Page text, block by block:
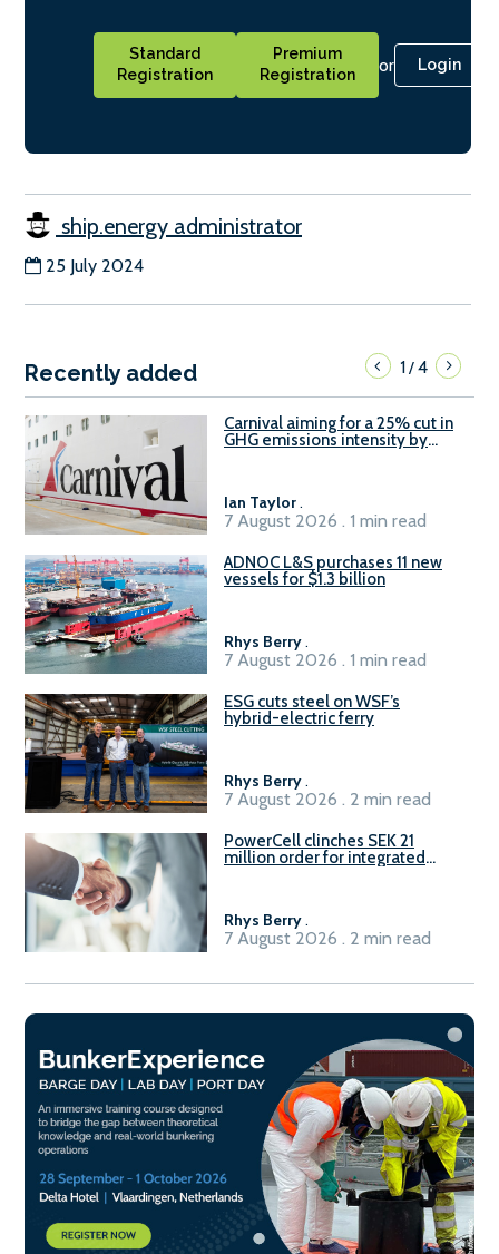
Standard
Registration
Premium
Registration
or Login
ship.energy administrator
25 July 2024
Recently added 1/4
Carnival aiming for a 25% cut in
GHG emissions intensity by
Ian Taylor .
7 August 2026 . 1 min read
ADNOC L&S purchases 11 new
vessels for $1.3 billion
Rhys Berry .
7 August 2026 . 1 min read
ESG cuts steel on WSF’s
hybrid-electric ferry
Rhys Berry .
7 August 2026 . 2 min read
PowerCell clinches SEK 21
million order for integrated
Rhys Berry .
7 August 2026 . 2 min read